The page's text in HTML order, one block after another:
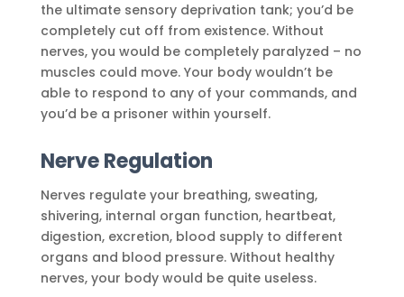
the ultimate sensory deprivation tank; you’d be
completely cut off from existence. Without
nerves, you would be completely paralyzed – no
muscles could move. Your body wouldn’t be
able to respond to any of your commands, and
you’d be a prisoner within yourself.
Nerve Regulation
Nerves regulate your breathing, sweating,
shivering, internal organ function, heartbeat,
digestion, excretion, blood supply to different
organs and blood pressure. Without healthy
nerves, your body would be quite useless.